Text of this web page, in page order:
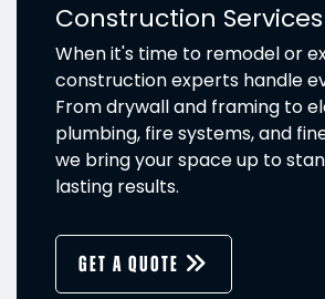
Construction Services
When it's time to remodel or
construction experts handle
From drywall and framing to
plumbing, fire systems, and
we bring your space up to
lasting results.
GET A QUOTE